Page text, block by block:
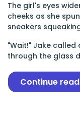
The girl's eyes
cheeks as she
sneakers
"Wait!" Jake
through the glass
Continue